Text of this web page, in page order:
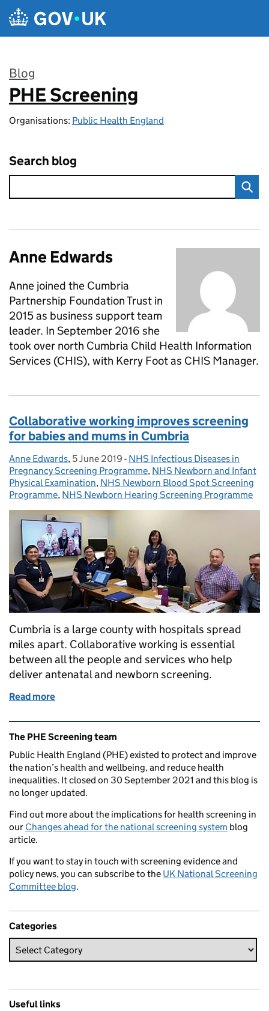
Skip to main content
Blog
:
PHE Screening
Organisations: Public Health England
Search blog
Anne Edwards
Anne joined the Cumbria
Partnership Foundation Trust in
2015 as business support team
leader. In September 2016 she
took over north Cumbria Child Health Information
Services (CHIS), with Kerry Foot as CHIS Manager.
Collaborative working improves screening
for babies and mums in Cumbria
Posted by:
Anne Edwards, Posted on:
5 June 2019 - Categories:
NHS Infectious Diseases in
Pregnancy Screening Programme, NHS Newborn and Infant
Physical Examination, NHS Newborn Blood Spot Screening
Programme, NHS Newborn Hearing Screening Programme
Cumbria is a large county with hospitals spread
miles apart. Collaborative working is essential
between all the people and services who help
deliver antenatal and newborn screening.
Read more
Related content and links
The PHE Screening team
Public Health England (PHE) existed to protect and improve
the nation’s health and wellbeing, and reduce health
inequalities. It closed on 30 September 2021 and this blog is
no longer updated.
Find out more about the implications for health screening in
our Changes ahead for the national screening system blog
article.
If you want to stay in touch with screening evidence and
policy news, you can subscribe to the UK National Screening
Committee blog.
Categories
Useful links